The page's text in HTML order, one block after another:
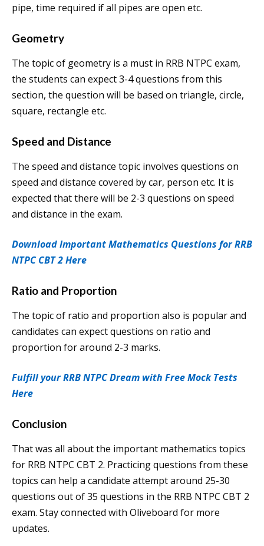
pipe, time required if all pipes are open etc.
Geometry
The topic of geometry is a must in RRB NTPC exam,
the students can expect 3-4 questions from this
section, the question will be based on triangle, circle,
square, rectangle etc.
Speed and Distance
The speed and distance topic involves questions on
speed and distance covered by car, person etc. It is
expected that there will be 2-3 questions on speed
and distance in the exam.
Download Important Mathematics Questions for RRB
NTPC CBT 2 Here
Ratio and Proportion
The topic of ratio and proportion also is popular and
candidates can expect questions on ratio and
proportion for around 2-3 marks.
Fulfill your RRB NTPC Dream with Free Mock Tests
Here
Conclusion
That was all about the important mathematics topics
for RRB NTPC CBT 2. Practicing questions from these
topics can help a candidate attempt around 25-30
questions out of 35 questions in the RRB NTPC CBT 2
exam. Stay connected with Oliveboard for more
updates.